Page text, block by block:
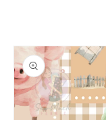
Skip to
product
information